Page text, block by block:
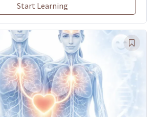
Start Learning